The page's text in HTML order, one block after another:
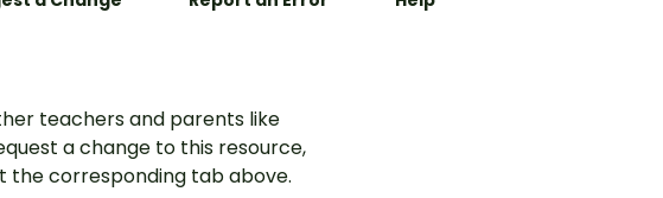
teachers and parents like
a change to this resource,
the corresponding tab above.